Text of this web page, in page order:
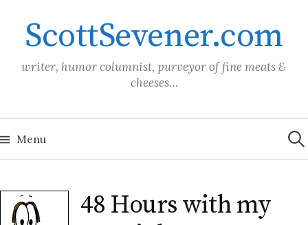
contentScottSevener.com
writer, humor columnist, purveyor of fine meats &
cheeses…
Menu for:
48 Hours with my